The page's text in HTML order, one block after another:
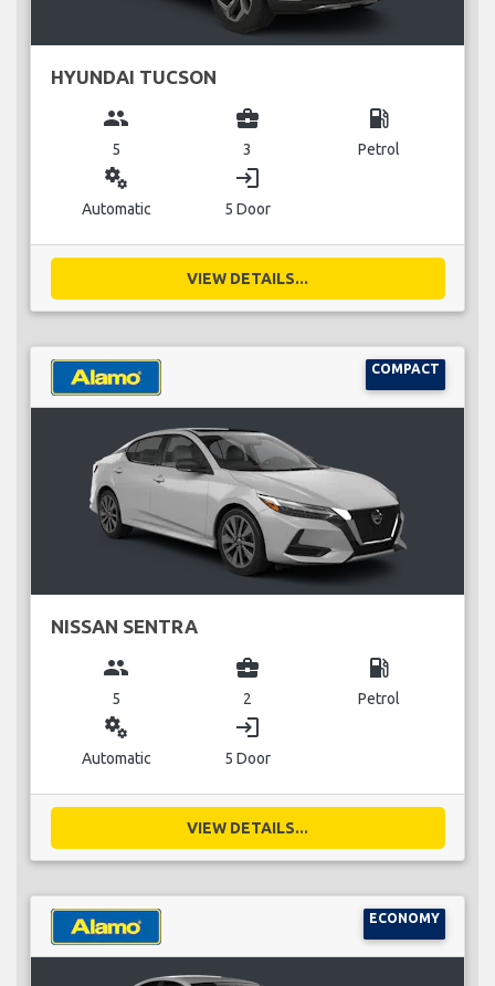
HYUNDAI TUCSON
group
5
business_center
3
local_gas_station
Petrol
miscellaneous_services
Automatic
login
5 Door
VIEW DETAILS...
COMPACT
NISSAN SENTRA
group
5
business_center
2
local_gas_station
Petrol
miscellaneous_services
Automatic
login
5 Door
VIEW DETAILS...
ECONOMY